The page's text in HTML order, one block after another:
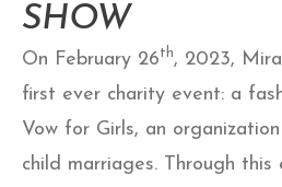
SHOW
On February 26th, 2023,
first ever charity event: a
Vow for Girls, an
child marriages. Through this